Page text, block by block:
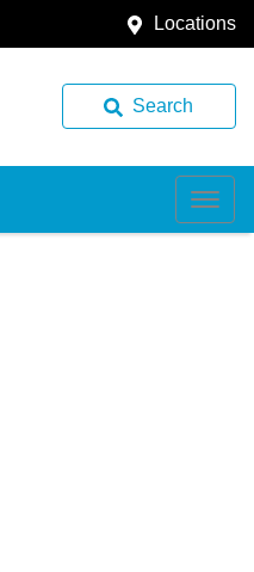
Locations
Search